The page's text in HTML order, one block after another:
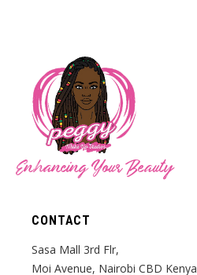
Enhancing Your Beauty
CONTACT
Sasa Mall 3rd Flr,
Moi Avenue, Nairobi CBD Kenya